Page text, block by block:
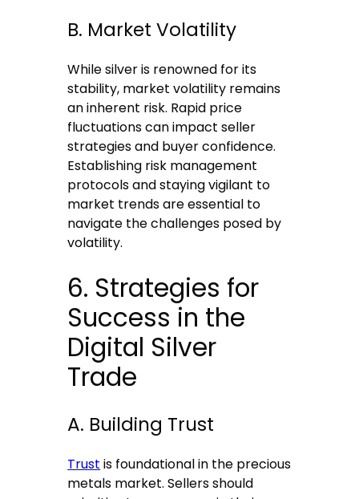
B. Market Volatility
While silver is renowned for its
stability, market volatility remains
an inherent risk. Rapid price
fluctuations can impact seller
strategies and buyer confidence.
Establishing risk management
protocols and staying vigilant to
market trends are essential to
navigate the challenges posed by
volatility.
6. Strategies for
Success in the
Digital Silver
Trade
A. Building Trust
Trust is foundational in the precious
metals market. Sellers should